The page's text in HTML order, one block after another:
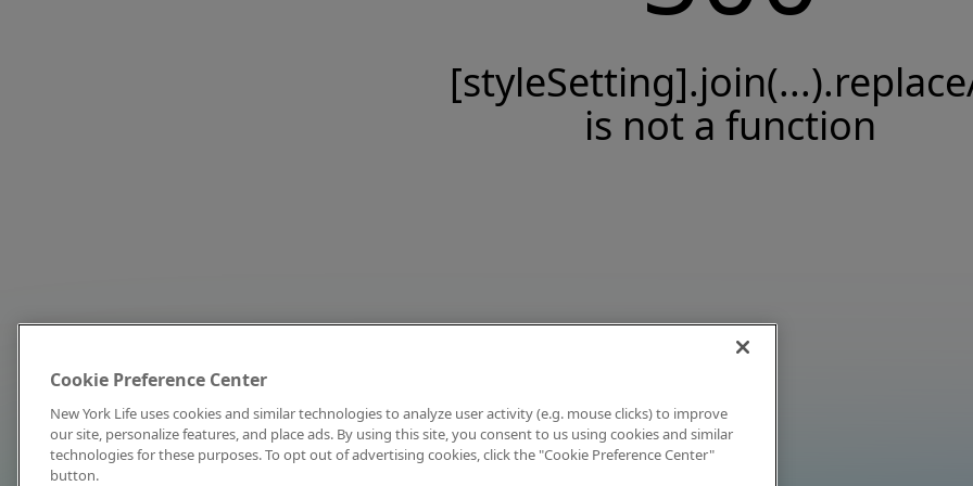
is not a function
Cookie Preference Center
New York Life uses cookies and similar technologies to analyze user activity (e.g. mouse clicks) to improve
our site, personalize features, and place ads. By using this site, you consent to us using cookies and similar
technologies for these purposes. To opt out of advertising cookies, click the "Cookie Preference Center"
button.